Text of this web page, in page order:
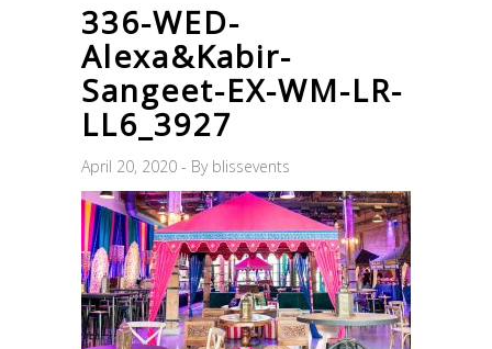
336-WED-
Alexa&Kabir-
Sangeet-EX-WM-LR-
LL6_3927
April 20, 2020 By blissevents